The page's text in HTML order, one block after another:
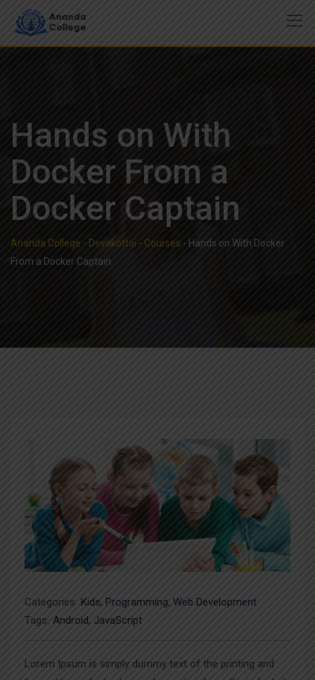
content
Hands on With
Docker From a
Docker Captain
Ananda College - Devakottai - Courses - Hands on With Docker
From a Docker Captain
Categories: Kids, Programming, Web Development
Tags: Android, JavaScript
Lorem Ipsum is simply dummy text of the printing and